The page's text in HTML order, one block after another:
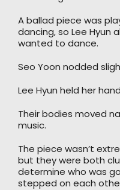
A ballad piece was
dancing, so Lee Hyun
wanted to dance.
Seo Yoon nodded
Lee Hyun held her
Their bodies moved
music.
The piece wasn’t
but they were both
determine who was
stepped on each